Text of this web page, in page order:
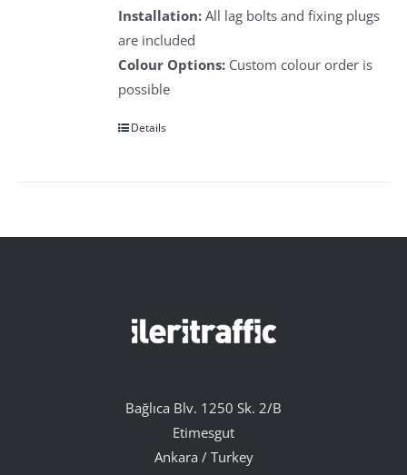
Installation: All lag bolts and fixing plugs
are included
Colour Options: Custom colour order is
possible
Details
Bağlıca Blv. 1250 Sk. 2/B
Etimesgut
Ankara / Turkey